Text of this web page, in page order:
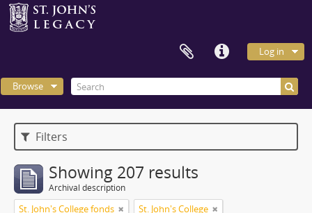
Log in
Browse
Filters
Showing 207 results
Archival description
St. John's College fonds St. John's College